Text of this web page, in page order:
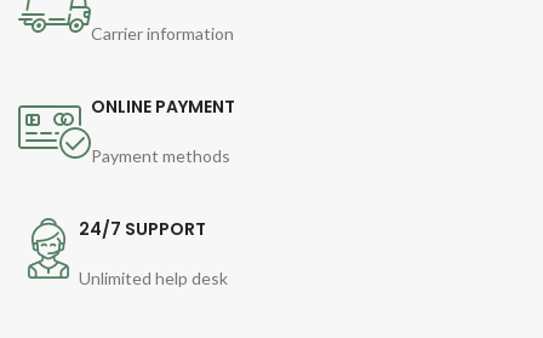
Carrier information
ONLINE PAYMENT
Payment methods
24/7 SUPPORT
Unlimited help desk